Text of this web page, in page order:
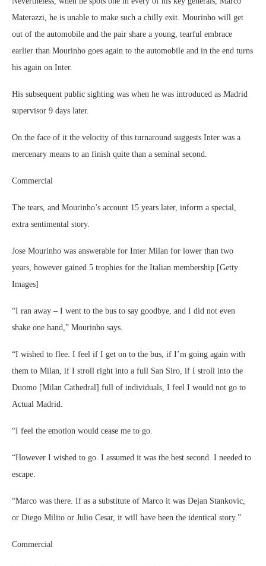
Materazzi, he is unable to make such a chilly exit. Mourinho will get
out of the automobile and the pair share a young, tearful embrace
earlier than Mourinho goes again to the automobile and in the end turns
his again on Inter.
His subsequent public sighting was when he was introduced as Madrid
supervisor 9 days later.
On the face of it the velocity of this turnaround suggests Inter was a
mercenary means to an finish quite than a seminal second.
Commercial
The tears, and Mourinho’s account 15 years later, inform a special,
extra sentimental story.
Jose Mourinho was answerable for Inter Milan for lower than two
years, however gained 5 trophies for the Italian membership [Getty
Images]
“I ran away – I went to the bus to say goodbye, and I did not even
shake one hand,” Mourinho says.
“I wished to flee. I feel if I get on to the bus, if I’m going again with
them to Milan, if I stroll right into a full San Siro, if I stroll into the
Duomo [Milan Cathedral] full of individuals, I feel I would not go to
Actual Madrid.
“I feel the emotion would cease me to go.
“However I wished to go. I assumed it was the best second. I needed to
escape.
“Marco was there. If as a substitute of Marco it was Dejan Stankovic,
or Diego Milito or Julio Cesar, it will have been the identical story.”
Commercial